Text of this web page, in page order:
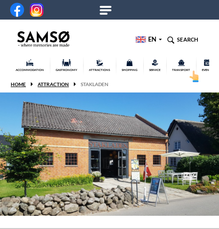
EN SEARCH
ACCOMMODATION GASTRONOMY ATTRACTIONS SHOPPING SERVICE TRANSPORT EVENTS
HOME ATTRACTION STAKLADEN